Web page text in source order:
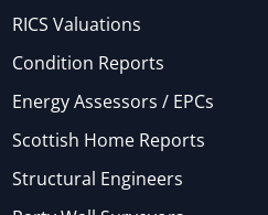
RICS Valuations
Condition Reports
Energy Assessors / EPCs
Scottish Home Reports
Structural Engineers